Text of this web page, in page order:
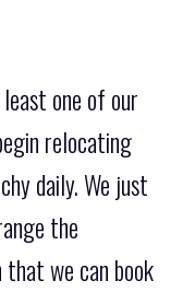
one of our
relocating
daily. We just
the
we can book